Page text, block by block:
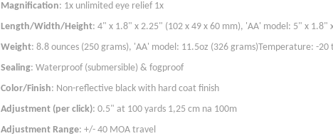
Magnification: 1x unlimited eye relief 1x
Length/Width/Height: 4" x 1.8" x 2.25" (102 x 49 x 60 mm), 'AA' model: 5" x 1.8"
Weight: 8.8 ounces (250 grams), 'AA' model: 11.5oz (326 grams)Temperature: -
Sealing: Waterproof (submersible) & fogproof
Color/Finish: Non-reflective black with hard coat finish
Adjustment (per click): 0.5" at 100 yards 1,25 cm na 100m
Adjustment Range: +/- 40 MOA travel